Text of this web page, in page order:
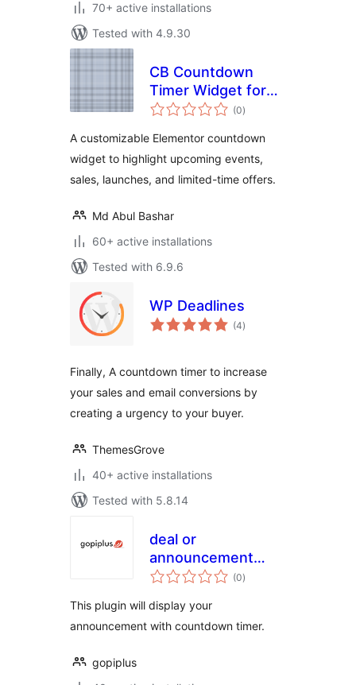
70+ active installations
Tested with 4.9.30
CB Countdown
Timer Widget for
Elementor
(0total
ratings
)
A customizable Elementor countdown
widget to highlight upcoming events,
sales, launches, and limited-time offers.
Md Abul Bashar
60+ active installations
Tested with 6.9.6
WP Deadlines
(4total
ratings
)
Finally, A countdown timer to increase
your sales and email conversions by
creating a urgency to your buyer.
ThemesGrove
40+ active installations
Tested with 5.8.14
deal or
announcement
with countdown
(0total
ratings
)
This plugin will display your
announcement with countdown timer.
gopiplus